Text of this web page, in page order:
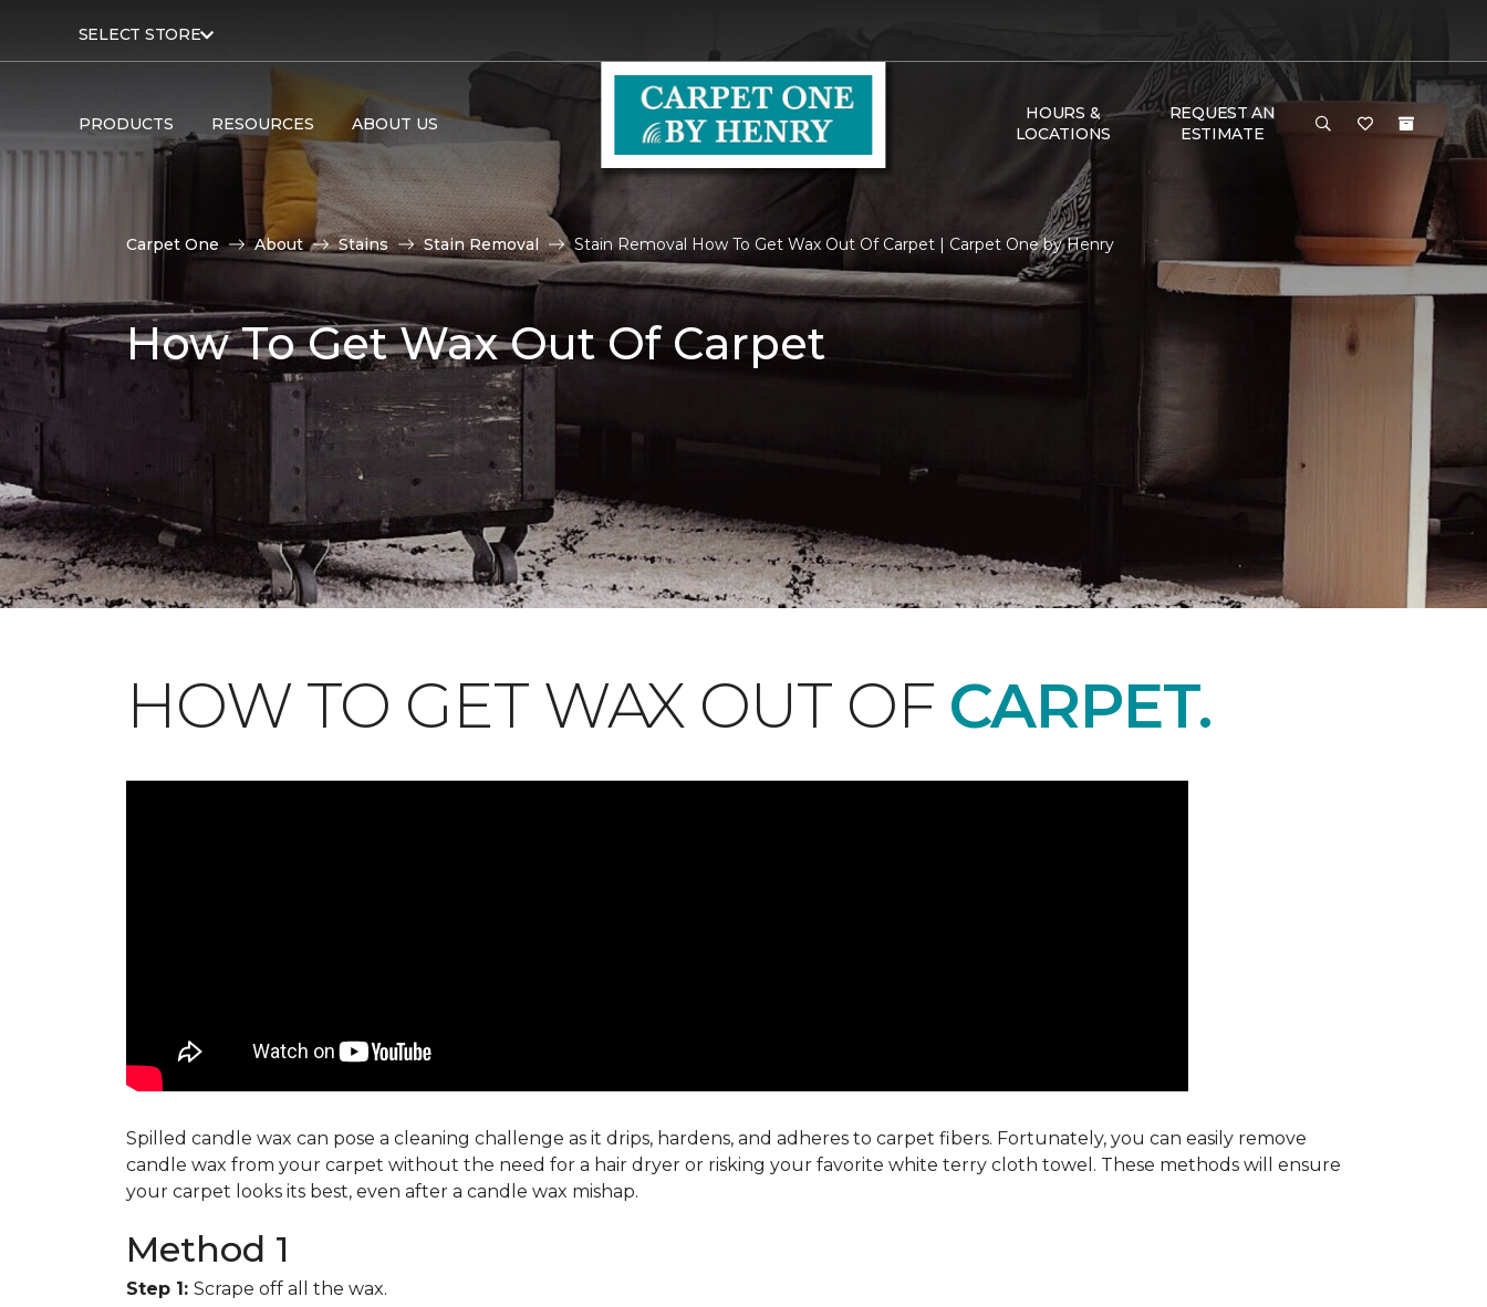
SELECT STORE
PRODUCTS RESOURCES ABOUT US
HOURS &
LOCATIONS
REQUEST AN
ESTIMATE
Carpet One About Stains Stain Removal Stain Removal How To Get Wax Out Of Carpet | Carpet One by Henry
How To Get Wax Out Of Carpet
HOW TO GET WAX OUT OF CARPET.
Spilled candle wax can pose a cleaning challenge as it drips, hardens, and adheres to carpet fibers. Fortunately, you can easily remove
candle wax from your carpet without the need for a hair dryer or risking your favorite white terry cloth towel. These methods will ensure
your carpet looks its best, even after a candle wax mishap.
Method 1
Step 1: Scrape off all the wax.